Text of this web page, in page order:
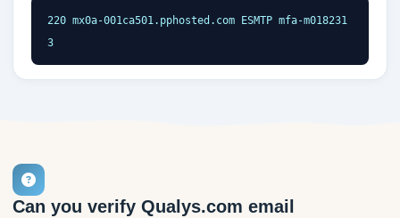
220 mx0a-001ca501.pphosted.com ESMTP mfa-m018231
3
Can you verify Qualys.com email